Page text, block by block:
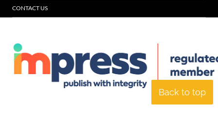
Back to top
CONTACT US